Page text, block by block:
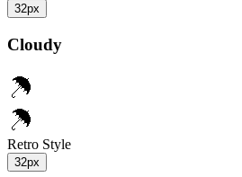
32px
Cloudy
Retro Style
32px